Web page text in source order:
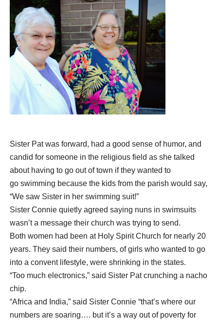
Sister Pat was forward, had a good sense of humor, and
candid for someone in the religious field as she talked
about having to go out of town if they wanted to
go swimming because the kids from the parish would say,
“We saw Sister in her swimming suit!”
Sister Connie quietly agreed saying nuns in swimsuits
wasn’t a message their church was trying to send.
Both women had been at Holy Spirit Church for nearly 20
years. They said their numbers, of girls who wanted to go
into a convent lifestyle, were shrinking in the states.
“Too much electronics,” said Sister Pat crunching a nacho
chip.
“Africa and India,” said Sister Connie “that’s where our
numbers are soaring…. but it’s a way out of poverty for